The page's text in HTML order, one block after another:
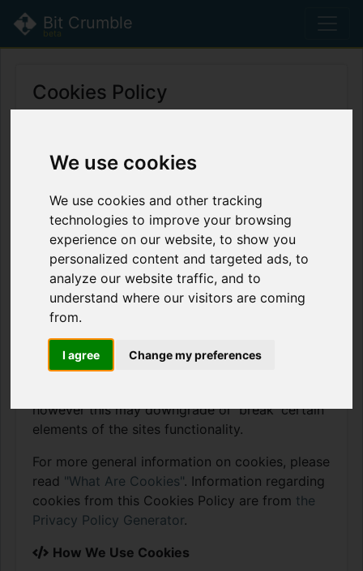
We use cookies
We use cookies and other tracking
technologies to improve your browsing
experience on our website, to show you
personalized content and targeted ads, to
analyze our website traffic, and to
understand where our visitors are coming
from.
I agree Change my preferences
Bit Crumble
beta
Cookies Policy
What Are Cookies
As is common practice with almost all
professional websites this site uses cookies,
which are tiny files that are downloaded to your
computer, to improve your experience. This
how we use it and why we sometimes need to
store these cookies. We will also share how you
however this may downgrade or 'break' certain
elements of the sites functionality.
For more general information on cookies, please
read "What Are Cookies". Information regarding
cookies from this Cookies Policy are from the
Privacy Policy Generator.
How We Use Cookies